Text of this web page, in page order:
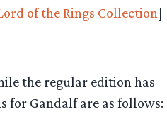
of the Rings Collection]
the regular edition has
for Gandalf are as follows: